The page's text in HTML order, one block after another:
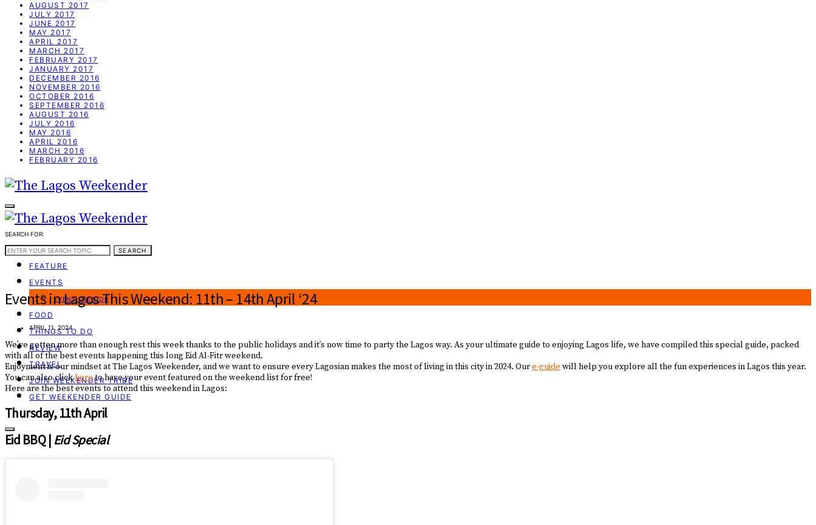
AUGUST 2017
JULY 2017
JUNE 2017
MAY 2017
APRIL 2017
MARCH 2017
FEBRUARY 2017
JANUARY 2017
DECEMBER 2016
NOVEMBER 2016
OCTOBER 2016
SEPTEMBER 2016
AUGUST 2016
JULY 2016
MAY 2016
APRIL 2016
MARCH 2016
FEBRUARY 2016
WEEKEND GUIDE
FEATURE
EVENTS
EVENT CREATOR
FOOD
THINGS TO DO
REVIEW
TRAVEL
JOIN WEEKENDER TRIBE
GET WEEKENDER GUIDE
SEARCH FOR:
SEARCH
Events in Lagos This Weekend: 11th – 14th April ‘24
APRIL 11, 2024
We’ve gotten more than enough rest this week thanks to the public holidays and it’s now time to party the Lagos way. As your ultimate guide to enjoying Lagos life, we have compiled this special guide, packed
with all of the best events happening this long Eid Al-Fitr weekend.
Enjoyment is our mindset at The Lagos Weekender, and we want to ensure every Lagosian makes the most of living in this city in 2024. Oure-guide will help you explore all the fun experiences in Lagos this year.
You can also clickhereto have your event featured on the weekend list for free!
Here are the best events to attend this weekend in Lagos:
Thursday, 11th April
Eid BBQ | Eid Special